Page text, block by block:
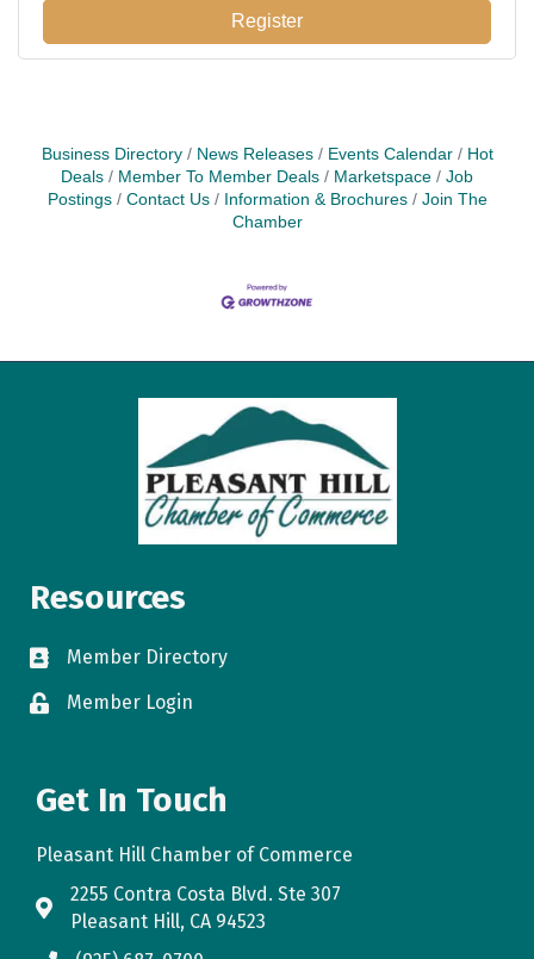
Register
Business Directory News Releases Events Calendar
Hot
Deals
Member To Member Deals Marketspace
Job
Postings
Contact Us Information & Brochures
Join The
Chamber
Resources
directory
Member Directory
loginMember Login
Get In Touch
Pleasant Hill Chamber of Commerce
map
2255 Contra Costa Blvd. Ste 307
Pleasant Hill, CA 94523